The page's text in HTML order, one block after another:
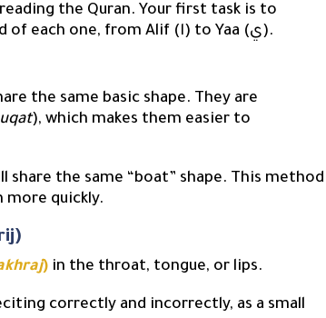
the Quran. Your first task is to
familiarize yourself with the name, shape, and basic sound of each one, from Alif (ا) to Yaa (ي).
the same basic shape. They are
), which makes them easier to
quickly.
) in the throat, tongue, or lips.
correctly and incorrectly, as a small